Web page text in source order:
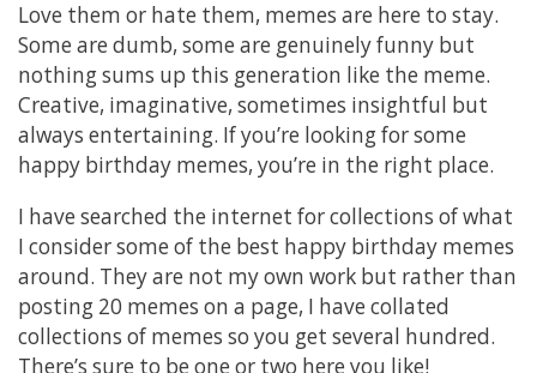
Love them or hate them, memes are here to stay.
Some are dumb, some are genuinely funny but
nothing sums up this generation like the meme.
Creative, imaginative, sometimes insightful but
always entertaining. If you’re looking for some
happy birthday memes, you’re in the right place.
I have searched the internet for collections of what
I consider some of the best happy birthday memes
around. They are not my own work but rather than
posting 20 memes on a page, I have collated
collections of memes so you get several hundred.
There’s sure to be one or two here you like!